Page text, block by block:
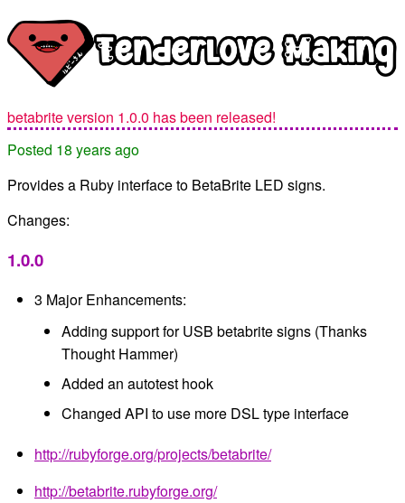
betabrite version 1.0.0 has been released!
Posted 18 years ago
Provides a Ruby interface to BetaBrite LED signs.
Changes:
1.0.0
3 Major Enhancements:
Adding support for USB betabrite signs (Thanks
Thought Hammer)
Added an autotest hook
Changed API to use more DSL type interface
http://rubyforge.org/projects/betabrite/
http://betabrite.rubyforge.org/